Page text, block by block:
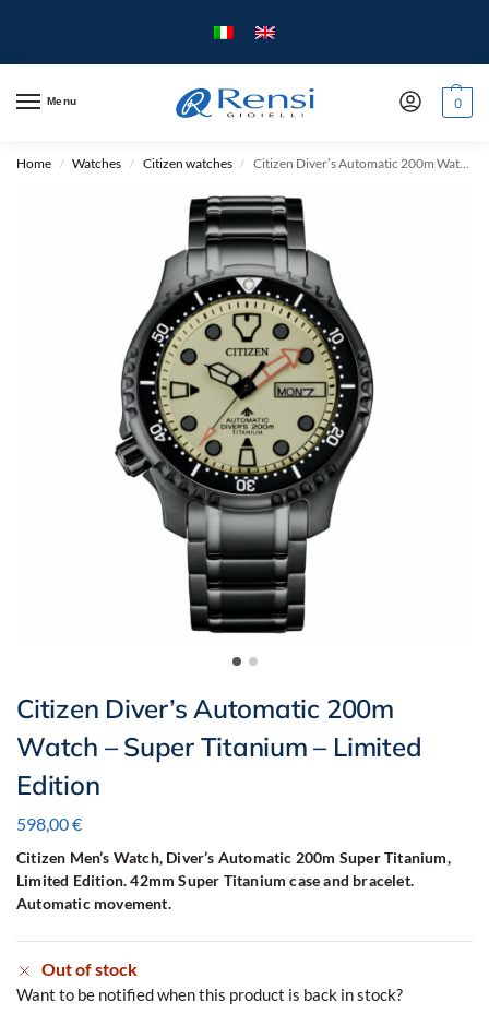
Menu 0
Home / Watches / Citizen watches / Citizen Diver’s Automatic 200m Watch – Super Titanium – Limited Edition
Citizen Diver’s Automatic 200m
Watch – Super Titanium – Limited
Edition
598,00€
Citizen Men’s Watch, Diver’s Automatic 200m Super Titanium,
Limited Edition. 42mm Super Titanium case and bracelet.
Automatic movement.
Out of stock
Want to be notified when this product is back in stock?